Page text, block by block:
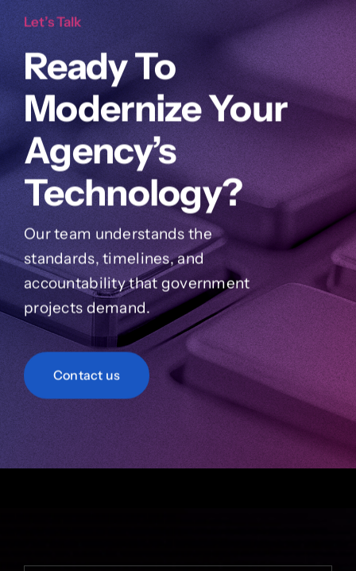
Let’s Talk
Ready To
Modernize Your
Agency’s
Technology?
Our team understands the
standards, timelines, and
accountability that government
projects demand.
Contact us